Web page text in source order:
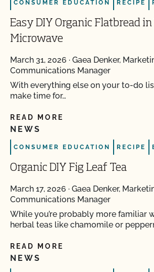
CONSUMER EDUCATION RECIPE
Easy DIY Organic Flatbread
Microwave
March 31, 2026 · Gaea Denker,
Communications Manager
With everything else on your to-do
make time for…
READ MORE
NEWS
CONSUMER EDUCATION RECIPE
Organic DIY Fig Leaf Tea
March 17, 2026 · Gaea Denker,
Communications Manager
While you’re probably more familiar
herbal teas like chamomile or
READ MORE
NEWS